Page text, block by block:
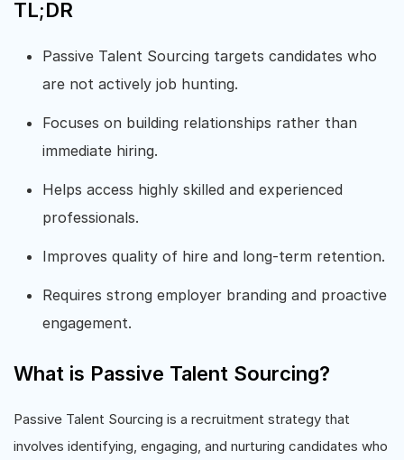
TL;DR
Passive Talent Sourcing targets candidates who
are not actively job hunting.
Focuses on building relationships rather than
immediate hiring.
Helps access highly skilled and experienced
professionals.
Improves quality of hire and long-term retention.
Requires strong employer branding and proactive
engagement.
What is Passive Talent Sourcing?
Passive Talent Sourcing is a recruitment strategy that
involves identifying, engaging, and nurturing candidates who